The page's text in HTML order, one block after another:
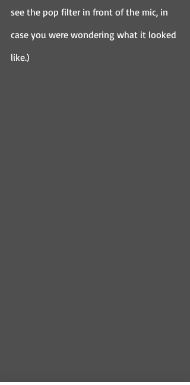
see the pop filter in front of the mic, in
case you were wondering what it looked
like.)